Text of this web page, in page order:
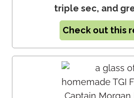
triple sec, and
Check out this